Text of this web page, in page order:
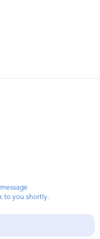
to you shortly.